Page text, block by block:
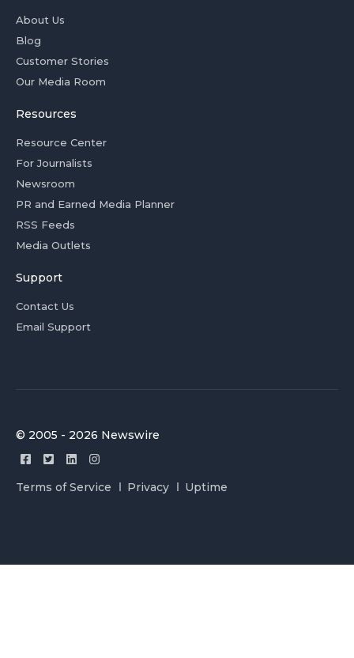
About Us
Blog
Customer Stories
Our Media Room
Resources
Resource Center
For Journalists
Newsroom
PR and Earned Media Planner
RSS Feeds
Media Outlets
Support
Contact Us
Email Support
© 2005 - 2026 Newswire
Terms of Service Privacy Uptime